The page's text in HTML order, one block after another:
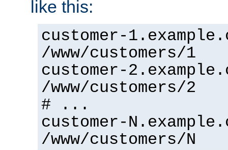
like this:
customer-
/www/customers/1
customer-
/www/customers/2
# ...
customer-
/www/customers/N